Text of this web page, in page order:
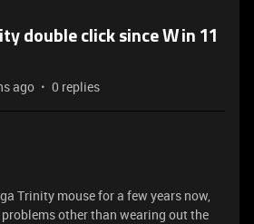
double click since Win 11
ago 0 replies
Trinity mouse for a few years now,
other than wearing out the